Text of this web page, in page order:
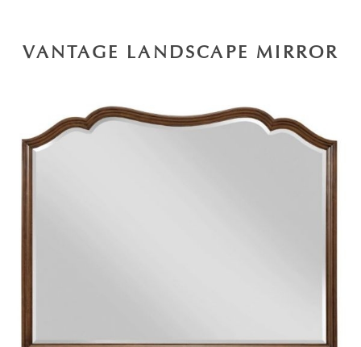
VANTAGE LANDSCAPE MIRROR